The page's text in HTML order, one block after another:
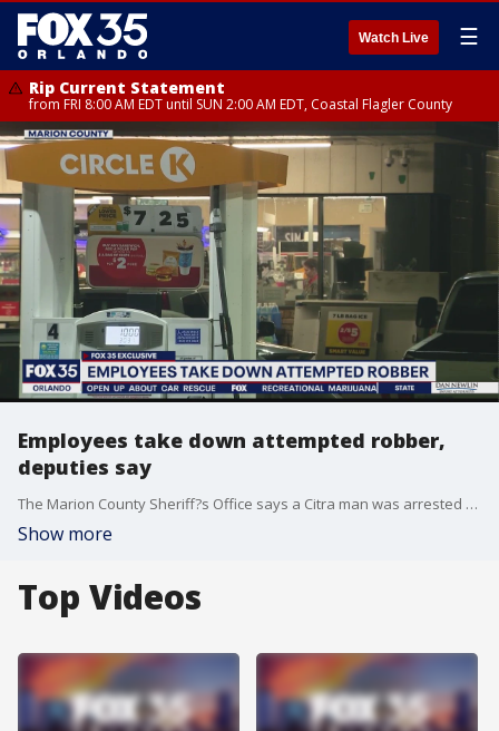
Watch Live ☰
Rip Current Statement
from FRI 8:00 AM EDT until SUN 2:00 AM EDT, Coastal Flagler County
Employees take down attempted robber,
deputies say
The Marion County Sheriff?s Office says a Citra man was arrested for attempted robbery after using a screw driver to threaten employees at a gas station.
Show more
Top Videos